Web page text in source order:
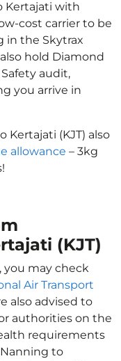
Kertajati with
cost carrier to be
in the Skytrax
hold Diamond
audit,
you arrive in
Kertajati (KJT) also
allowance – 3kg
(KJT)
you may check
Air Transport
also advised to
authorities on the
requirements
to